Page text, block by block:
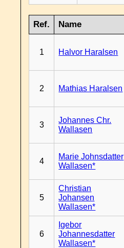
Ref. Name
1 Halvor Haralsen
2 Mathias Haralsen
3
Johannes Chr.
Wallasen
4
Marie Johnsdatter
Wallasen*
5
Christian
Johansen
Wallasen*
6
Igebor
Johannesdatter
Wallasen*